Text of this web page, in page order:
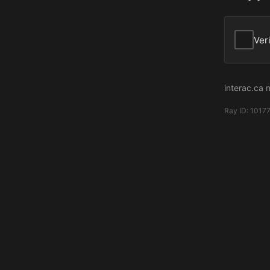
interac.ca
Ray ID: